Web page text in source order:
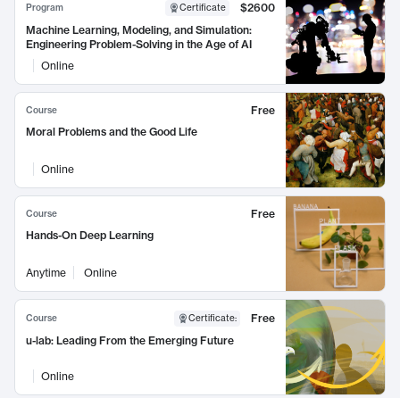
Program Certificate
$2600
Machine Learning, Modeling, and Simulation:
Engineering Problem-Solving in the Age of AI
Online
Course
Free
Moral Problems and the Good Life
Online
Course
Free
Hands-On Deep Learning
Anytime Online
Course Certificate:
Free
u-lab: Leading From the Emerging Future
Online